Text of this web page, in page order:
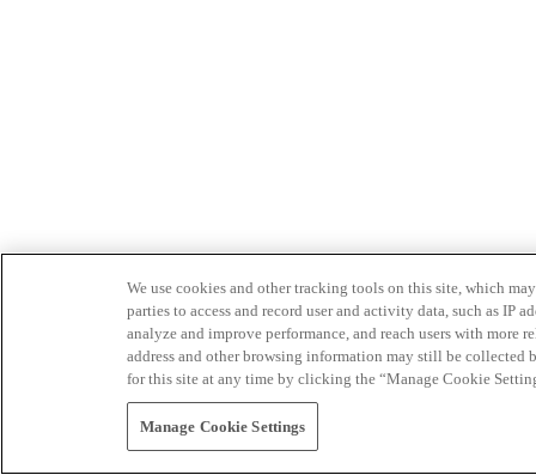
We use cookies and other tracking tools on this site, which
parties to access and record user and activity data, such as IP
analyze and improve performance, and reach users with
address and other browsing information may still be collected
for this site at any time by clicking the “Manage Cookie
Manage Cookie Settings